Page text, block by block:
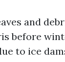
and
before
to ice